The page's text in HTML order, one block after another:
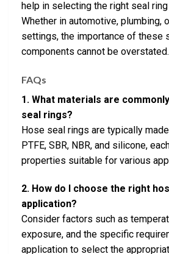
help in selecting the right seal
Whether in automotive, plumbing,
settings, the importance of these
components cannot be overstated.
FAQs
1. What materials are
seal rings?
Hose seal rings are typically
PTFE, SBR, NBR, and silicone,
properties suitable for various
2. How do I choose the right
application?
Consider factors such as
exposure, and the specific
application to select the